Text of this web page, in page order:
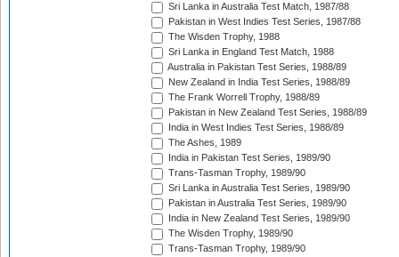
Sri Lanka in Australia Test Match, 1987/88
Pakistan in West Indies Test Series, 1987/88
The Wisden Trophy, 1988
Sri Lanka in England Test Match, 1988
Australia in Pakistan Test Series, 1988/89
New Zealand in India Test Series, 1988/89
The Frank Worrell Trophy, 1988/89
Pakistan in New Zealand Test Series, 1988/89
India in West Indies Test Series, 1988/89
The Ashes, 1989
India in Pakistan Test Series, 1989/90
Trans-Tasman Trophy, 1989/90
Sri Lanka in Australia Test Series, 1989/90
Pakistan in Australia Test Series, 1989/90
India in New Zealand Test Series, 1989/90
The Wisden Trophy, 1989/90
Trans-Tasman Trophy, 1989/90